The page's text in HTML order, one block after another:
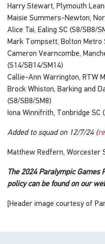
Harry Stewart, Plymouth
Maisie Summers-Newton,
Alice Tai, Ealing SC (S8/SB8/
Mark Tompsett, Bolton Metro
Cameron Vearncombe,
(S14/SB14/SM14)
Callie-Ann Warrington, RTW
Brock Whiston, Barking and
(S8/SB8/SM8)
Iona Winnifrith, Tonbridge SC
Added to squad on 12/7/24 (
Matthew Redfern, Worcester
The 2024 Paralympic
policy can be found on our
[Header image courtesy of